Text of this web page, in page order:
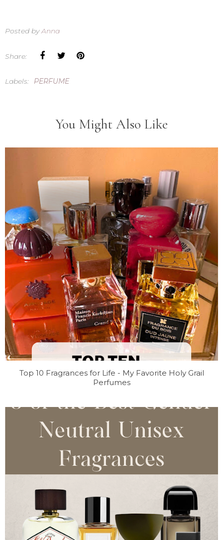
Posted byAnna
Share:
Labels: PERFUME
You Might Also Like
Top 10 Fragrances for Life - My Favorite Holy Grail
Perfumes